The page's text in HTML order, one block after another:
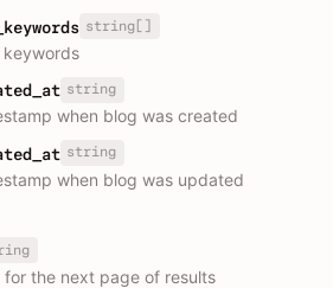
string[]
keywords
string
when blog was created
string
when blog was updated
for the next page of results